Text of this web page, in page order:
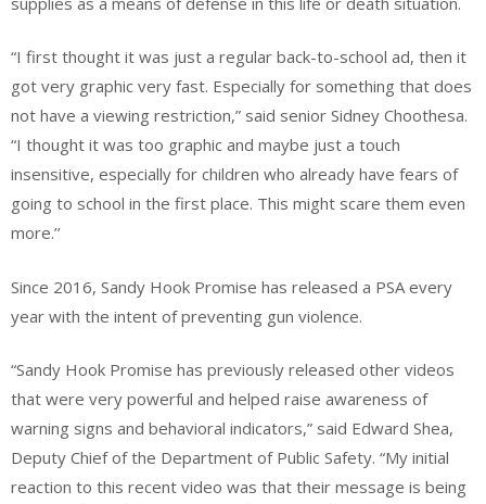
“I first thought it was just a regular back-to-school ad, then it
got very graphic very fast. Especially for something that does
not have a viewing restriction,” said senior Sidney Choothesa.
“I thought it was too graphic and maybe just a touch
insensitive, especially for children who already have fears of
going to school in the first place. This might scare them even
more.’’
Since 2016, Sandy Hook Promise has released a PSA every
year with the intent of preventing gun violence.
“Sandy Hook Promise has previously released other videos
that were very powerful and helped raise awareness of
warning signs and behavioral indicators,” said Edward Shea,
Deputy Chief of the Department of Public Safety. “My initial
reaction to this recent video was that their message is being